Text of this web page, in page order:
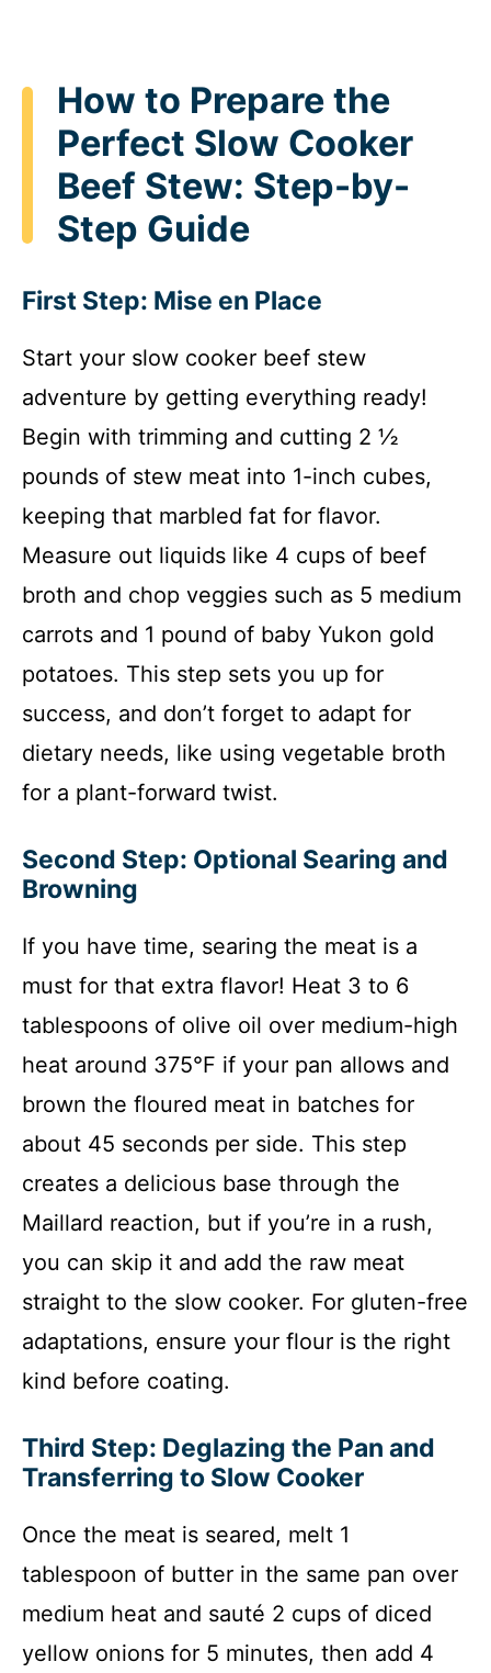
How to Prepare the
Perfect Slow Cooker
Beef Stew: Step-by-
Step Guide
First Step: Mise en Place
Start your slow cooker beef stew
adventure by getting everything ready!
Begin with trimming and cutting 2 ½
pounds of stew meat into 1-inch cubes,
keeping that marbled fat for flavor.
Measure out liquids like 4 cups of beef
broth and chop veggies such as 5 medium
carrots and 1 pound of baby Yukon gold
potatoes. This step sets you up for
success, and don’t forget to adapt for
dietary needs, like using vegetable broth
for a plant-forward twist.
Second Step: Optional Searing and
Browning
If you have time, searing the meat is a
must for that extra flavor! Heat 3 to 6
tablespoons of olive oil over medium-high
heat around 375°F if your pan allows and
brown the floured meat in batches for
about 45 seconds per side. This step
creates a delicious base through the
Maillard reaction, but if you’re in a rush,
you can skip it and add the raw meat
straight to the slow cooker. For gluten-free
adaptations, ensure your flour is the right
kind before coating.
Third Step: Deglazing the Pan and
Transferring to Slow Cooker
Once the meat is seared, melt 1
tablespoon of butter in the same pan over
medium heat and sauté 2 cups of diced
yellow onions for 5 minutes, then add 4